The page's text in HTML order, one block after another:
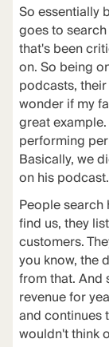
So essentially
goes to
that's been
on. So being
podcasts,
wonder if my
great
performing
Basically, we
on his podcast.
People search
find us, they
customers.
you know, the
from that. And
revenue for
and continues
wouldn't think